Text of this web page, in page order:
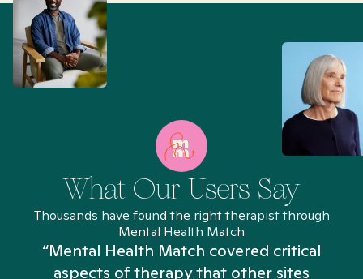
What Our Users Say
Thousands have found the right therapist through
Mental Health Match
“Mental Health Match covered critical
aspects of therapy that other sites